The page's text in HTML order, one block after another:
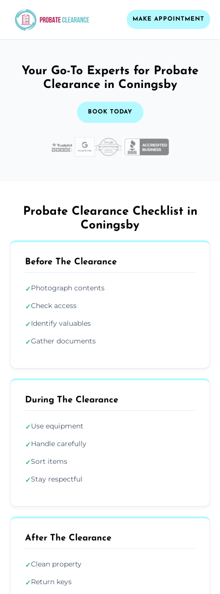
MAKE APPOINTMENT
Your Go-To Experts for Probate
Clearance in Coningsby
BOOK TODAY
Probate Clearance Checklist in
Coningsby
Before The Clearance
✓Photograph contents
✓Check access
✓Identify valuables
✓Gather documents
During The Clearance
✓Use equipment
✓Handle carefully
✓Sort items
✓Stay respectful
After The Clearance
✓Clean property
✓Return keys